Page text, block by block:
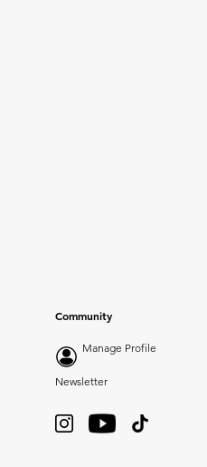
Community
Manage Profile
Newsletter